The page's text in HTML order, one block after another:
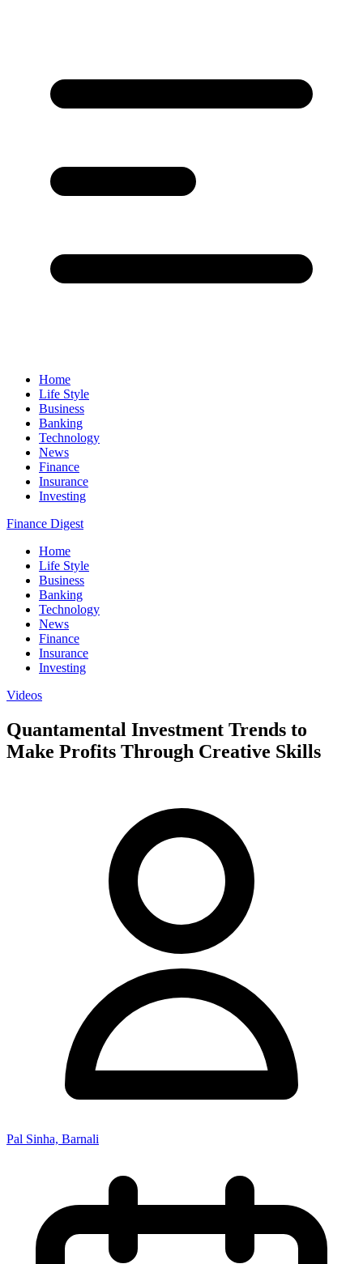
Home
Life Style
Business
Banking
Technology
News
Finance
Insurance
Investing
Finance Digest
Home
Life Style
Business
Banking
Technology
News
Finance
Insurance
Investing
Videos
Quantamental Investment Trends to
Make Profits Through Creative Skills
Pal Sinha, Barnali